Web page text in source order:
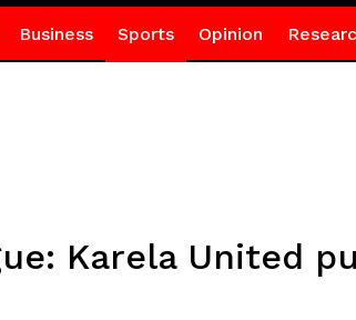
Business Sports Opinion
Karela United